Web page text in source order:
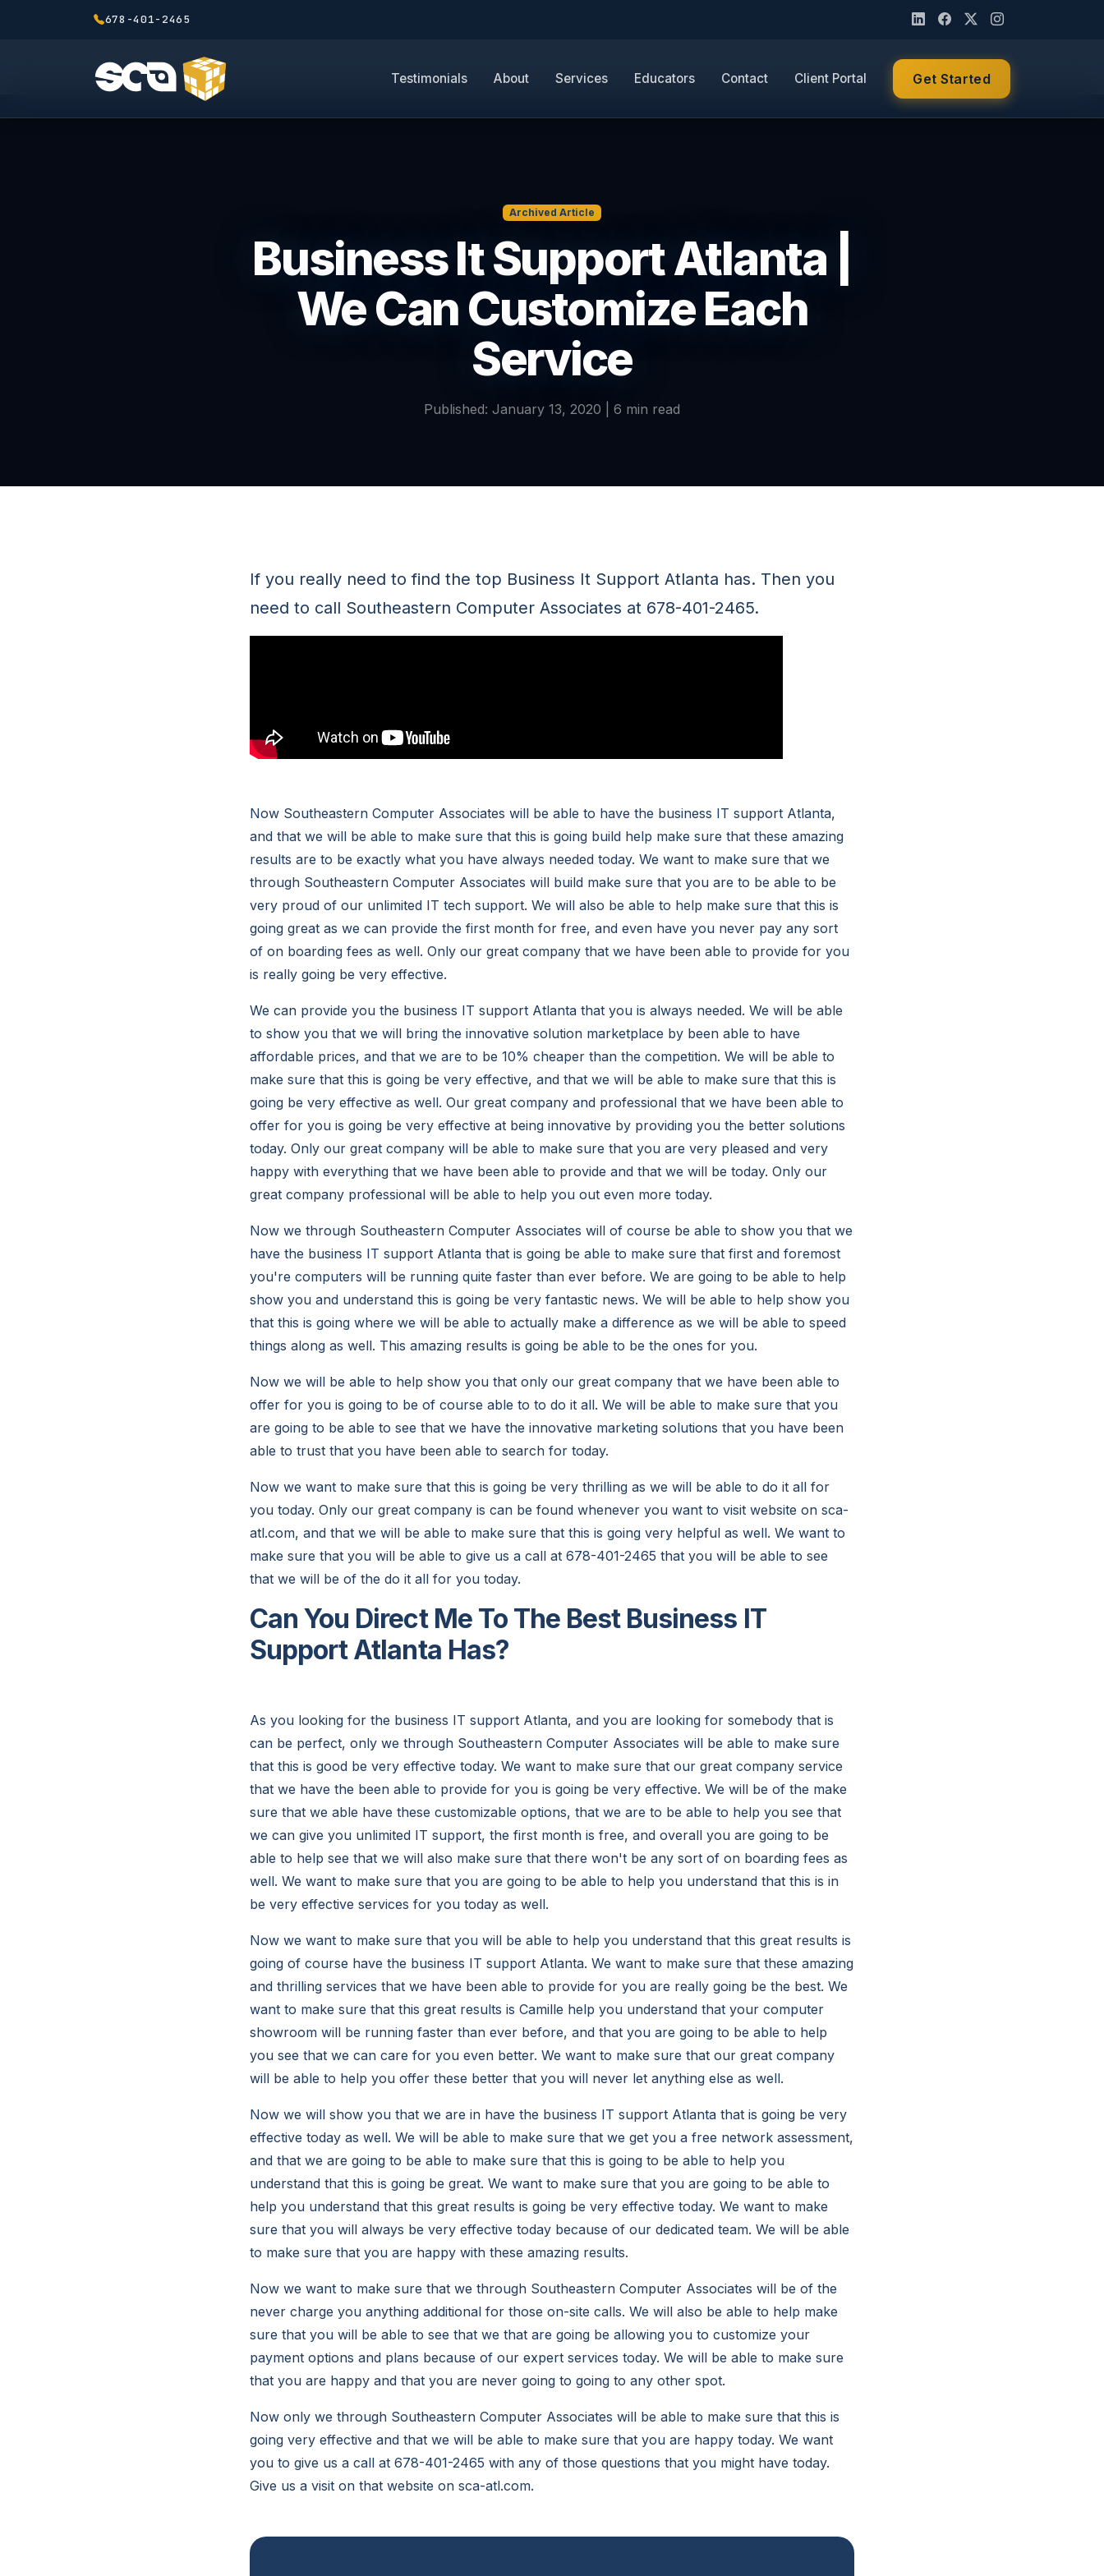
678-401-2465
Testimonials About Services Educators Contact Client Portal Get Started
Archived Article
Business It Support Atlanta |
We Can Customize Each
Service
Published: January 13, 2020 | 6 min read
If you really need to find the top Business It Support Atlanta has. Then you
need to call Southeastern Computer Associates at 678-401-2465.
Now Southeastern Computer Associates will be able to have the business IT support Atlanta,
and that we will be able to make sure that this is going build help make sure that these amazing
results are to be exactly what you have always needed today. We want to make sure that we
through Southeastern Computer Associates will build make sure that you are to be able to be
very proud of our unlimited IT tech support. We will also be able to help make sure that this is
going great as we can provide the first month for free, and even have you never pay any sort
of on boarding fees as well. Only our great company that we have been able to provide for you
is really going be very effective.
We can provide you the business IT support Atlanta that you is always needed. We will be able
to show you that we will bring the innovative solution marketplace by been able to have
affordable prices, and that we are to be 10% cheaper than the competition. We will be able to
make sure that this is going be very effective, and that we will be able to make sure that this is
going be very effective as well. Our great company and professional that we have been able to
offer for you is going be very effective at being innovative by providing you the better solutions
today. Only our great company will be able to make sure that you are very pleased and very
happy with everything that we have been able to provide and that we will be today. Only our
great company professional will be able to help you out even more today.
Now we through Southeastern Computer Associates will of course be able to show you that we
have the business IT support Atlanta that is going be able to make sure that first and foremost
you're computers will be running quite faster than ever before. We are going to be able to help
show you and understand this is going be very fantastic news. We will be able to help show you
that this is going where we will be able to actually make a difference as we will be able to speed
things along as well. This amazing results is going be able to be the ones for you.
Now we will be able to help show you that only our great company that we have been able to
offer for you is going to be of course able to to do it all. We will be able to make sure that you
are going to be able to see that we have the innovative marketing solutions that you have been
able to trust that you have been able to search for today.
Now we want to make sure that this is going be very thrilling as we will be able to do it all for
you today. Only our great company is can be found whenever you want to visit website on sca-
atl.com, and that we will be able to make sure that this is going very helpful as well. We want to
make sure that you will be able to give us a call at 678-401-2465 that you will be able to see
that we will be of the do it all for you today.
Can You Direct Me To The Best Business IT
Support Atlanta Has?
As you looking for the business IT support Atlanta, and you are looking for somebody that is
can be perfect, only we through Southeastern Computer Associates will be able to make sure
that this is good be very effective today. We want to make sure that our great company service
that we have the been able to provide for you is going be very effective. We will be of the make
sure that we able have these customizable options, that we are to be able to help you see that
we can give you unlimited IT support, the first month is free, and overall you are going to be
able to help see that we will also make sure that there won't be any sort of on boarding fees as
well. We want to make sure that you are going to be able to help you understand that this is in
be very effective services for you today as well.
Now we want to make sure that you will be able to help you understand that this great results is
going of course have the business IT support Atlanta. We want to make sure that these amazing
and thrilling services that we have been able to provide for you are really going be the best. We
want to make sure that this great results is Camille help you understand that your computer
showroom will be running faster than ever before, and that you are going to be able to help
you see that we can care for you even better. We want to make sure that our great company
will be able to help you offer these better that you will never let anything else as well.
Now we will show you that we are in have the business IT support Atlanta that is going be very
effective today as well. We will be able to make sure that we get you a free network assessment,
and that we are going to be able to make sure that this is going to be able to help you
understand that this is going be great. We want to make sure that you are going to be able to
help you understand that this great results is going be very effective today. We want to make
sure that you will always be very effective today because of our dedicated team. We will be able
to make sure that you are happy with these amazing results.
Now we want to make sure that we through Southeastern Computer Associates will be of the
never charge you anything additional for those on-site calls. We will also be able to help make
sure that you will be able to see that we that are going be allowing you to customize your
payment options and plans because of our expert services today. We will be able to make sure
that you are happy and that you are never going to going to any other spot.
Now only we through Southeastern Computer Associates will be able to make sure that this is
going very effective and that we will be able to make sure that you are happy today. We want
you to give us a call at 678-401-2465 with any of those questions that you might have today.
Give us a visit on that website on sca-atl.com.